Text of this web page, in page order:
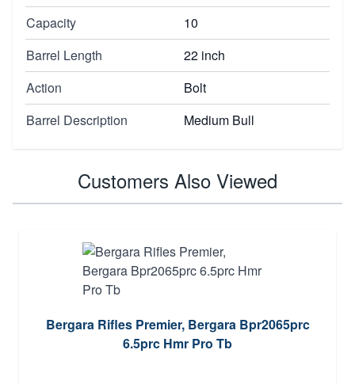
Capacity
10
Barrel Length
22 inch
Action
Bolt
Barrel Description
Medium Bull
Customers Also Viewed
Bergara Rifles Premier, Bergara Bpr2065prc
6.5prc Hmr Pro Tb